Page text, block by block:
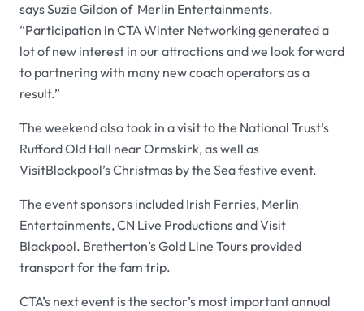
says Suzie Gildon of Merlin Entertainments.
“Participation in CTA Winter Networking generated a
lot of new interest in our attractions and we look forward
to partnering with many new coach operators as a
result.”
The weekend also took in a visit to the National Trust’s
Rufford Old Hall near Ormskirk, as well as
VisitBlackpool’s Christmas by the Sea festive event.
The event sponsors included Irish Ferries, Merlin
Entertainments, CN Live Productions and Visit
Blackpool. Bretherton’s Gold Line Tours provided
transport for the fam trip.
CTA’s next event is the sector’s most important annual